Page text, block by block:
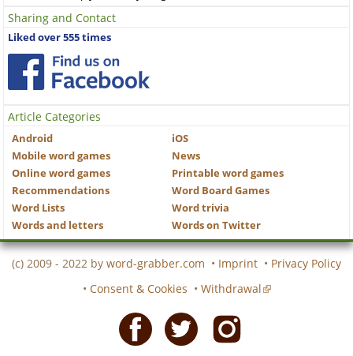
Sharing and Contact
Liked over 555 times
Article Categories
Android
iOS
Mobile word games
News
Online word games
Printable word games
Recommendations
Word Board Games
Word Lists
Word trivia
Words and letters
Words on Twitter
(c) 2009 - 2022 by word-grabber.com • Imprint • Privacy Policy
• Consent & Cookies • Withdrawal